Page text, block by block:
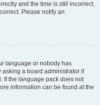
and the time is still incorrect,
Please notify an
language or nobody has
a board administrator if
If the language pack does not
information can be found at the